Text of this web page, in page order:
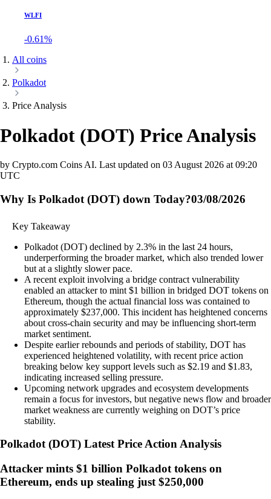
WLFI
-0.61%
All coins
Polkadot
Price Analysis
Polkadot (DOT) Price Analysis
by Crypto.com Coins AI. Last updated on 03 August 2026 at 09:20
UTC
Why Is Polkadot (DOT) down Today?03/08/2026
Key Takeaway
Polkadot (DOT) declined by 2.3% in the last 24 hours,
underperforming the broader market, which also trended lower
but at a slightly slower pace.
A recent exploit involving a bridge contract vulnerability
enabled an attacker to mint $1 billion in bridged DOT tokens on
Ethereum, though the actual financial loss was contained to
approximately $237,000. This incident has heightened concerns
about cross-chain security and may be influencing short-term
market sentiment.
Despite earlier rebounds and periods of stability, DOT has
experienced heightened volatility, with recent price action
breaking below key support levels such as $2.19 and $1.83,
indicating increased selling pressure.
Upcoming network upgrades and ecosystem developments
remain a focus for investors, but negative news flow and broader
market weakness are currently weighing on DOT’s price
stability.
Polkadot(DOT) Latest Price Action Analysis
Attacker mints $1 billion Polkadot tokens on
Ethereum, ends up stealing just $250,000